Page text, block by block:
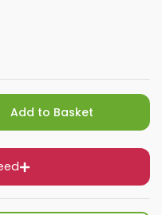
Add to Basket